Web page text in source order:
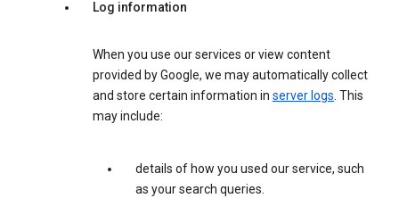
Log information
When you use our services or view content
provided by Google, we may automatically collect
and store certain information in server logs. This
may include:
details of how you used our service, such
as your search queries.